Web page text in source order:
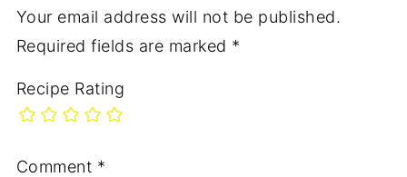
Your email address will not be published.
Required fields are marked *
Recipe Rating
Comment *